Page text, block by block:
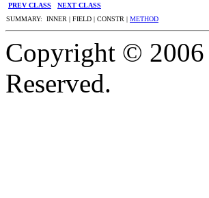
PREV CLASS
NEXT CLASS
SUMMARY: INNER | FIELD | CONSTR | METHOD
Copyright ©
Reserved.